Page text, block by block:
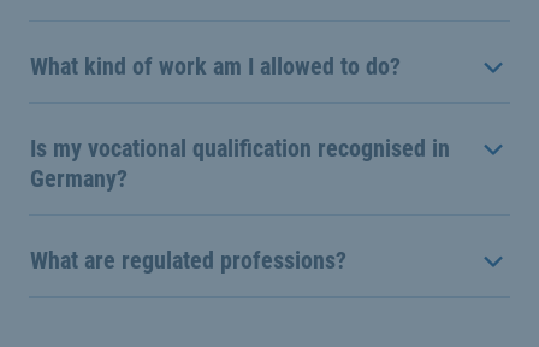
What kind of work am I allowed to do?
Is my vocational qualification recognised in
Germany?
What are regulated professions?